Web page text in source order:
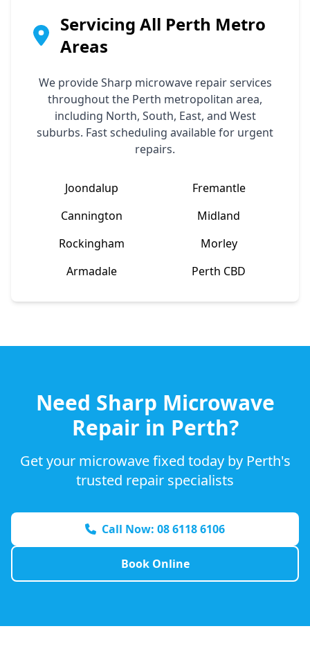
Servicing All Perth Metro
Areas
We provideSharp microwave repair services
throughout the Perth metropolitan area,
including North, South, East, and West
suburbs. Fast scheduling available for urgent
repairs.
Joondalup
Fremantle
Cannington
Midland
Rockingham
Morley
Armadale
Perth CBD
Need Sharp Microwave
Repair in Perth?
Get your microwave fixed today by Perth's
trusted repair specialists
Call Now: 08 6118 6106
Book Online